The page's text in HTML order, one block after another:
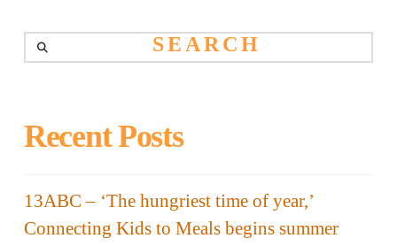
Search
Recent Posts
13ABC – ‘The hungriest time of year,’
Connecting Kids to Meals begins summer